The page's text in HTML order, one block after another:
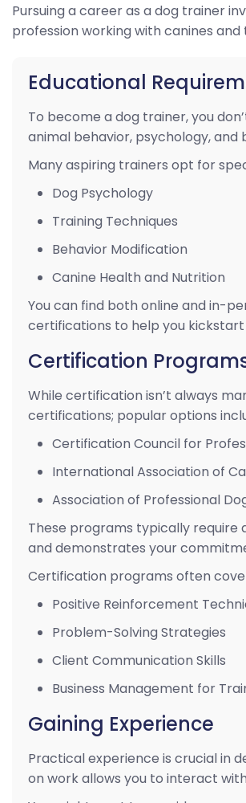
Pursuing a career as a dog trainer
profession working with canines and
Educational
To become a dog trainer, you
animal behavior, psychology, and
Many aspiring trainers opt for
Dog Psychology
Training Techniques
Behavior Modification
Canine Health and Nutrition
You can find both online and in-
certifications to help you
Certification
While certification isn’t always
certifications; popular options
Certification Council for
International Association of
Association of Professional
These programs typically require
and demonstrates your
Certification programs often
Positive Reinforcement
Problem-Solving Strategies
Client Communication Skills
Business Management for
Gaining Experience
Practical experience is crucial in
on work allows you to interact